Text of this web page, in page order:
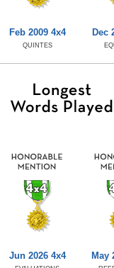
Feb 2009 4x4
QUINTES
Dec
Jun 2026 4x4 May